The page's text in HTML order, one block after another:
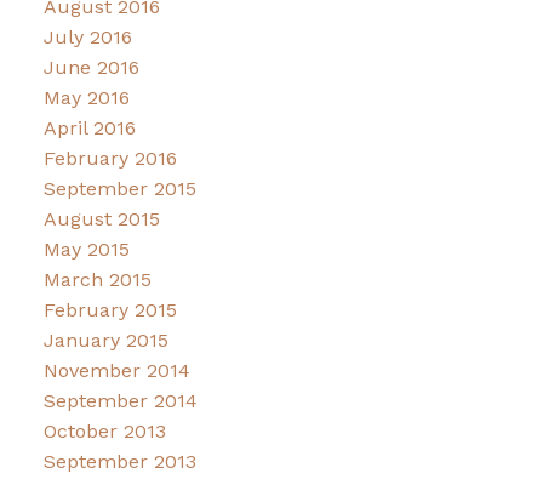
August 2016
July 2016
June 2016
May 2016
April 2016
February 2016
September 2015
August 2015
May 2015
March 2015
February 2015
January 2015
November 2014
September 2014
October 2013
September 2013